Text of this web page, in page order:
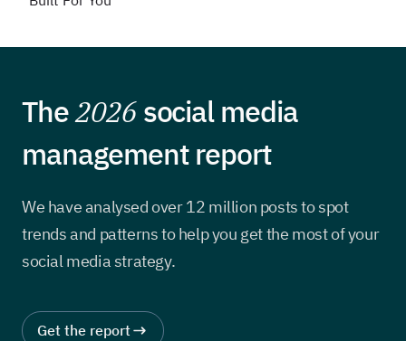
The2026social media
management report
We have analysed over 12 million posts to spot
trends and patterns to help you get the most of your
social media strategy.
Get the report